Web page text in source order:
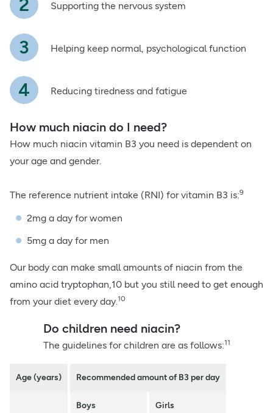
Supporting the nervous system
Helping keep normal, psychological function
Reducing tiredness and fatigue
How much niacin do I need?
How much niacin vitamin B3 you need is dependent on
your age and gender.
The reference nutrient intake (RNI) for vitamin B3 is:9
2mg a day for women
5mg a day for men
Our body can make small amounts of niacin from the
amino acid tryptophan,10 but you still need to get enough
from your diet every day.10
Do children need niacin?
The guidelines for children are as follows:11
Age (years) Recommended amount of B3 per day
Boys Girls